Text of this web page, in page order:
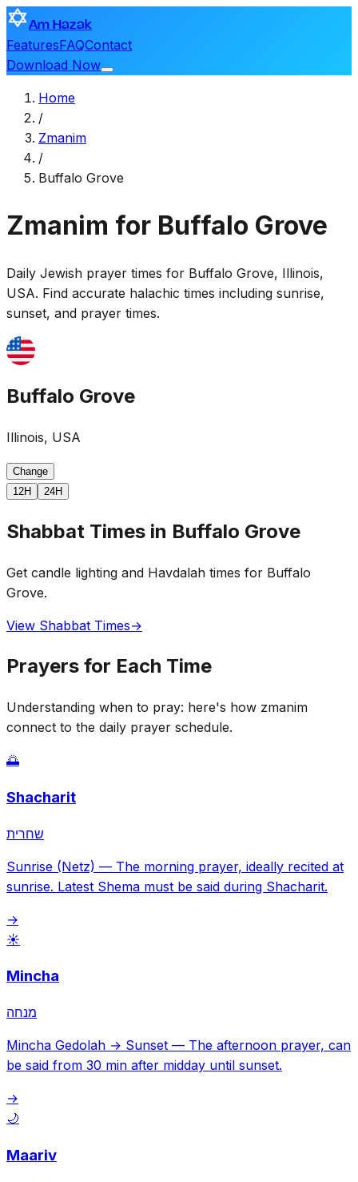
Am Hazak
FeaturesFAQContact
Download Now
Home
/
Zmanim
/
Buffalo Grove
Zmanim for Buffalo Grove
Daily Jewish prayer times for Buffalo Grove, Illinois,
USA. Find accurate halachic times including sunrise,
sunset, and prayer times.
Buffalo Grove
Illinois, USA
Change
12H
24H
Shabbat Times in Buffalo Grove
Get candle lighting and Havdalah times for Buffalo
Grove.
View Shabbat Times→
Prayers for Each Time
Understanding when to pray: here's how zmanim
connect to the daily prayer schedule.
🌅
Shacharit
שחרית
Sunrise (Netz) — The morning prayer, ideally recited at
sunrise. Latest Shema must be said during Shacharit.
→
☀️
Mincha
מנחה
Mincha Gedolah → Sunset — The afternoon prayer, can
be said from 30 min after midday until sunset.
→
🌙
Maariv